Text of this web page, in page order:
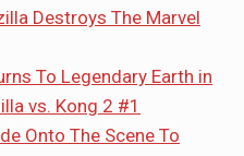
Destroys The Marvel
To Legendary Earth in
vs. Kong 2 #1
Onto The Scene To